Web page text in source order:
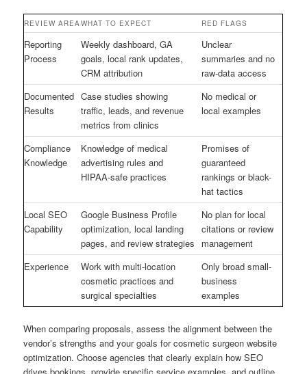
REVIEW AREAWHAT TO EXPECT RED FLAGS
Reporting
Process
Weekly dashboard, GA
goals, local rank updates,
CRM attribution
Unclear
summaries and no
raw-data access
Documented
Results
Case studies showing
traffic, leads, and revenue
metrics from clinics
No medical or
local examples
Compliance
Knowledge
Knowledge of medical
advertising rules and
HIPAA-safe practices
Promises of
guaranteed
rankings or black-
hat tactics
Local SEO
Capability
Google Business Profile
optimization, local landing
pages, and review strategies
No plan for local
citations or review
management
Experience
Work with multi-location
cosmetic practices and
surgical specialties
Only broad small-
business
examples
When comparing proposals, assess the alignment between the
vendor’s strengths and your goals for cosmetic surgeon website
optimization. Choose agencies that clearly explain how SEO